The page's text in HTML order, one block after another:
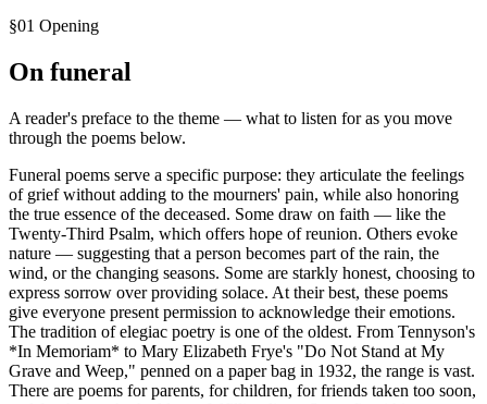
§01 Opening
On funeral
A reader's preface to the theme — what to listen for as you move
through the poems below.
Funeral poems serve a specific purpose: they articulate the feelings
of grief without adding to the mourners' pain, while also honoring
the true essence of the deceased. Some draw on faith — like the
Twenty-Third Psalm, which offers hope of reunion. Others evoke
nature — suggesting that a person becomes part of the rain, the
wind, or the changing seasons. Some are starkly honest, choosing to
express sorrow over providing solace. At their best, these poems
give everyone present permission to acknowledge their emotions.
The tradition of elegiac poetry is one of the oldest. From Tennyson's
*In Memoriam* to Mary Elizabeth Frye's "Do Not Stand at My
Grave and Weep," penned on a paper bag in 1932, the range is vast.
There are poems for parents, for children, for friends taken too soon,